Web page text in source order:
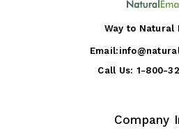
Way to Natural
Email:
Call Us: 1-800-
Company